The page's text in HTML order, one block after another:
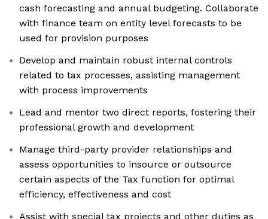
cash forecasting and annual budgeting. Collaborate
with finance team on entity level forecasts to be
used for provision purposes
Develop and maintain robust internal controls
related to tax processes, assisting management
with process improvements
Lead and mentor two direct reports, fostering their
professional growth and development
Manage third-party provider relationships and
assess opportunities to insource or outsource
certain aspects of the Tax function for optimal
efficiency, effectiveness and cost
Assist with special tax projects and other duties as